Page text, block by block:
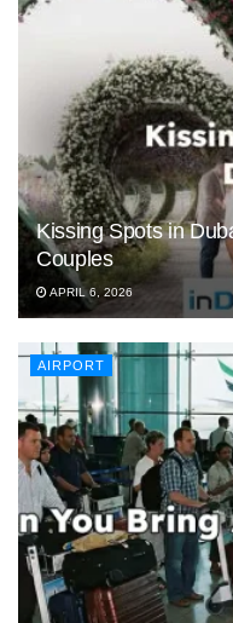
Kissing Spots in
Couples
APRIL 6, 2026
AIRPORT